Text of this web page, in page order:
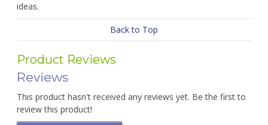
ideas.
Back to Top
Product Reviews
Reviews
This product hasn't received any reviews yet. Be the first to
review this product!